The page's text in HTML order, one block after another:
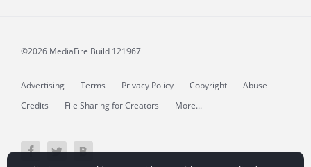
©2026 MediaFire Build 121967
Advertising Terms Privacy Policy Copyright
Abuse
Credits
File Sharing for Creators More...